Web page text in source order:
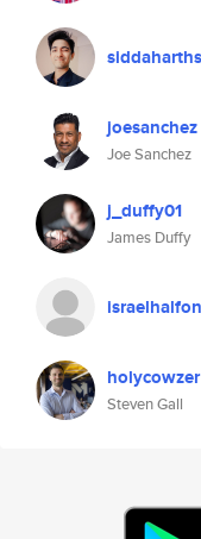
joesanchez
Joe Sanchez
j_duffy01
James Duffy
israelhalfon
holycowzer
Steven Gall